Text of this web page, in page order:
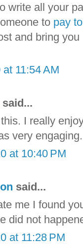
write all your
to pay
and bring
11:54 AM
said...
I really
very
at 10:40 PM
said...
me I found
did not
at 11:28 PM